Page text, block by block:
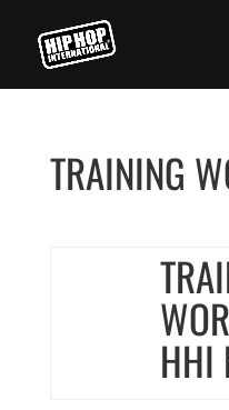
TRAINING
HHI